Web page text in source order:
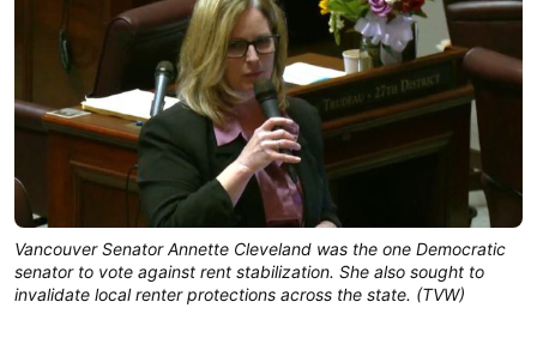
Vancouver Senator Annette Cleveland was the one Democratic
senator to vote against rent stabilization. She also sought to
invalidate local renter protections across the state. (TVW)